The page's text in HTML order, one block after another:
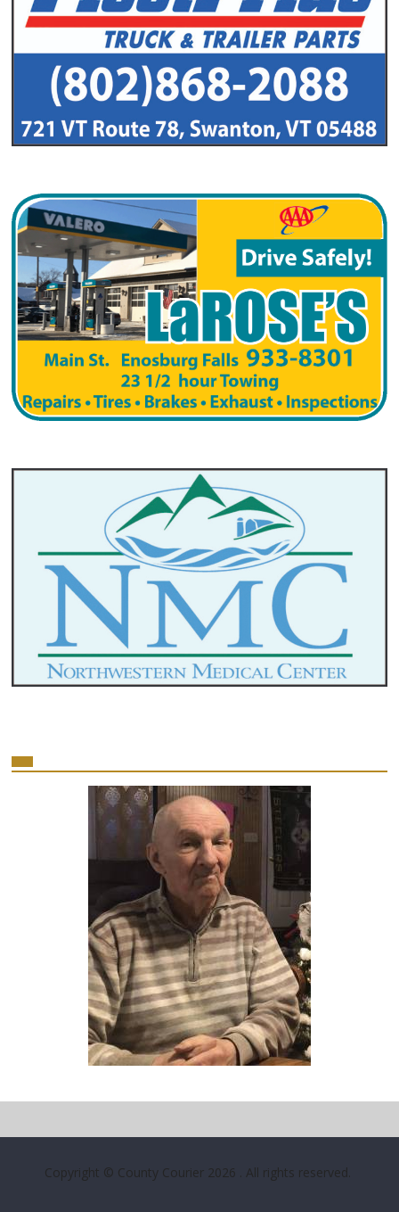
Copyright © County Courier 2026 . All rights reserved.